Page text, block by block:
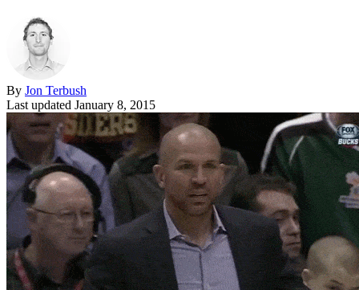
By Jon Terbush
Last updated January 8, 2015